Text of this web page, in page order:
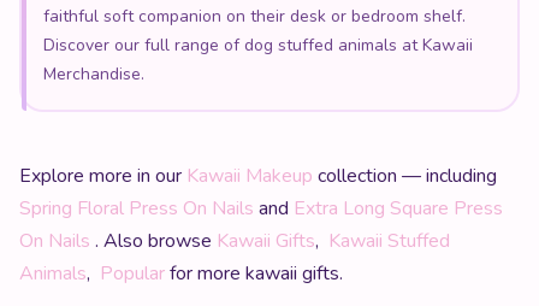
faithful soft companion on their desk or bedroom shelf.
Discover our full range of dog stuffed animals at Kawaii
Merchandise.
Explore more in our Kawaii Makeup collection — including
Spring Floral Press On Nails and Extra Long Square Press
On Nails . Also browse Kawaii Gifts, Kawaii Stuffed
Animals, Popularfor more kawaii gifts.